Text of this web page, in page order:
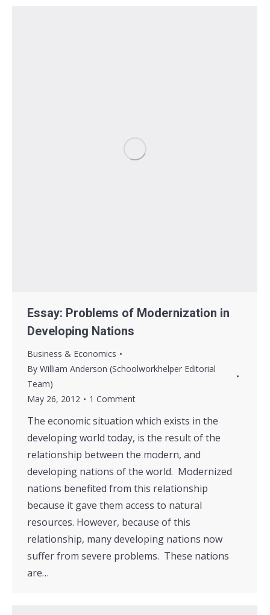
Essay: Problems of Modernization in
Developing Nations
Business & Economics
By William Anderson (Schoolworkhelper Editorial
Team)
May 26, 2012
1 Comment
The economic situation which exists in the
developing world today, is the result of the
relationship between the modern, and
developing nations of the world. Modernized
nations benefited from this relationship
because it gave them access to natural
resources. However, because of this
relationship, many developing nations now
suffer from severe problems. These nations
are…